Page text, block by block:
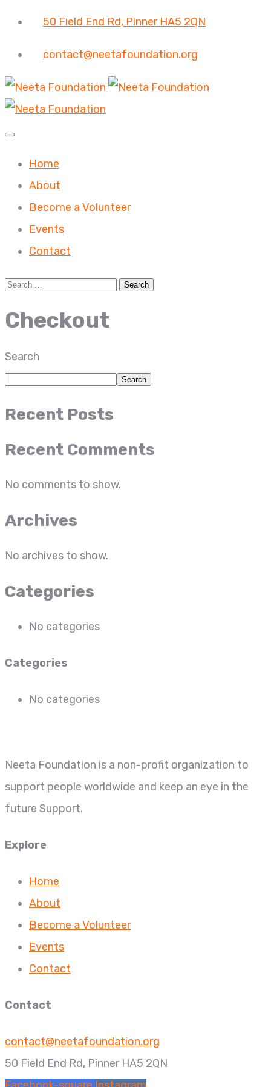
50 Field End Rd, Pinner HA5 2QN
contact@neetafoundation.org
Home
About
Become a Volunteer
Events
Contact
Checkout
Search
Search
Recent Posts
Recent Comments
No comments to show.
Archives
No archives to show.
Categories
No categories
Categories
No categories
Neeta Foundation is a non-profit organization to
support people worldwide and keep an eye in the
future Support.
Explore
Home
About
Become a Volunteer
Events
Contact
Contact
contact@neetafoundation.org
50 Field End Rd, Pinner HA5 2QN